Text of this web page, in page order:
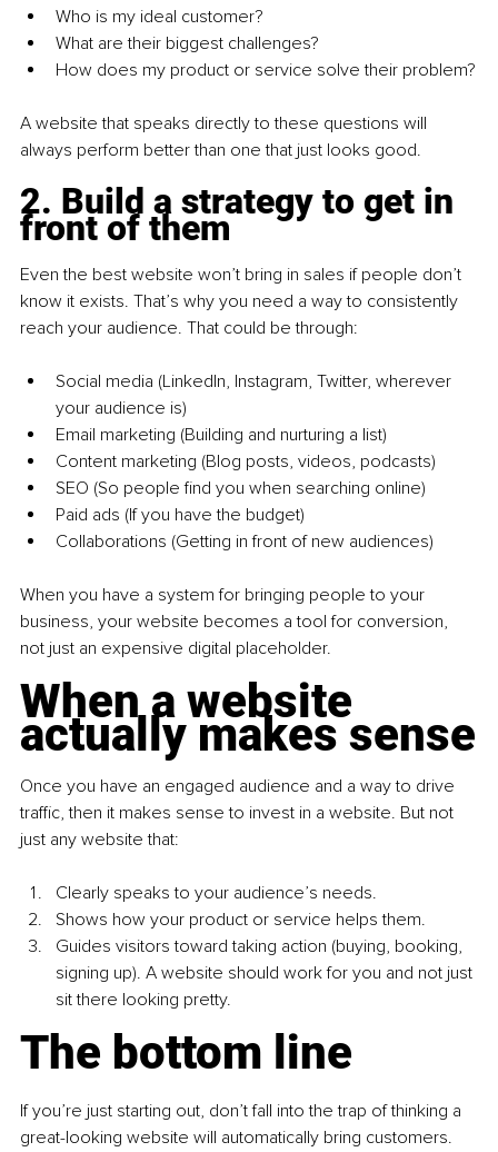
Who is my ideal customer?
What are their biggest challenges?
How does my product or service solve their problem?
A website that speaks directly to these questions will
always perform better than one that just looks good.
2. Build a strategy to get in
front of them
Even the best website won’t bring in sales if people don’t
know it exists. That’s why you need a way to consistently
reach your audience. That could be through:
Social media (LinkedIn, Instagram, Twitter, wherever
your audience is)
Email marketing (Building and nurturing a list)
Content marketing (Blog posts, videos, podcasts)
SEO (So people find you when searching online)
Paid ads (If you have the budget)
Collaborations (Getting in front of new audiences)
When you have a system for bringing people to your
business, your website becomes a tool for conversion,
not just an expensive digital placeholder.
When a website
actually makes sense
Once you have an engaged audience and a way to drive
traffic, then it makes sense to invest in a website. But not
just any website that:
Clearly speaks to your audience’s needs.
Shows how your product or service helps them.
Guides visitors toward taking action (buying, booking,
signing up). A website should work for you and not just
sit there looking pretty.
The bottom line
If you’re just starting out, don’t fall into the trap of thinking a
great-looking website will automatically bring customers.